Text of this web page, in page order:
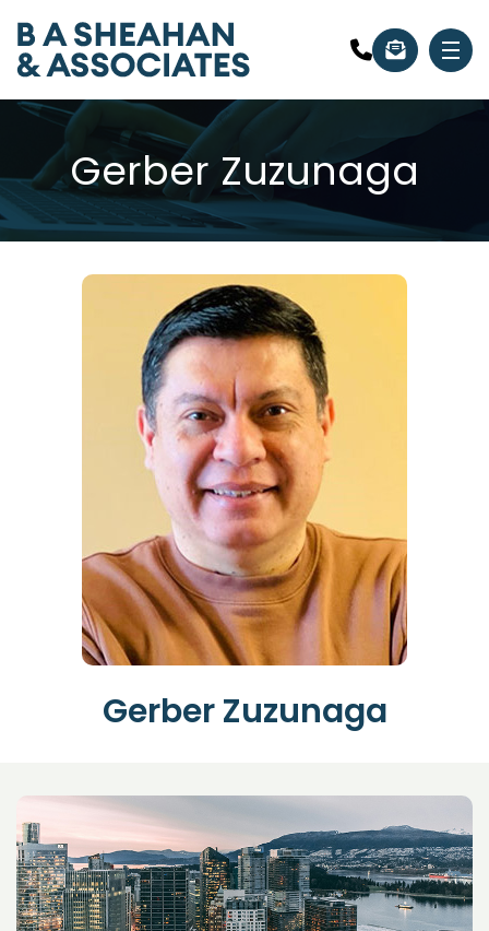
Gerber Zuzunaga
Gerber Zuzunaga